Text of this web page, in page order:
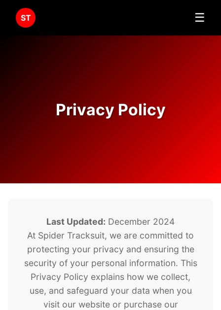
ST ☰
Privacy Policy
Last Updated: December 2024
At Spider Tracksuit, we are committed to
protecting your privacy and ensuring the
security of your personal information. This
Privacy Policy explains how we collect,
use, and safeguard your data when you
visit our website or purchase our